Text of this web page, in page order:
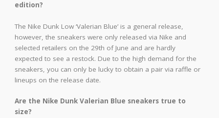
edition?
The Nike Dunk Low ‘Valerian Blue’ is a general release,
however, the sneakers were only released via Nike and
selected retailers on the 29th of June and are hardly
expected to see a restock. Due to the high demand for the
sneakers, you can only be lucky to obtain a pair via raffle or
lineups on the release date.
Are the Nike Dunk Valerian Blue sneakers true to
size?